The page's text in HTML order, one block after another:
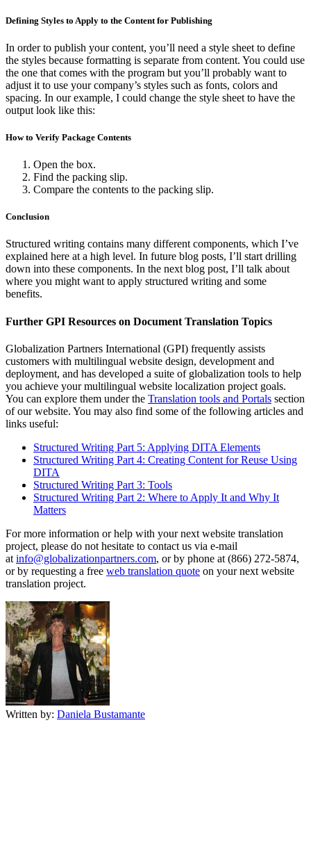
Defining Styles to Apply to the Content for Publishing
In order to publish your content, you’ll need a style sheet to define
the styles because formatting is separate from content. You could use
the one that comes with the program but you’ll probably want to
adjust it to use your company’s styles such as fonts, colors and
spacing. In our example, I could change the style sheet to have the
output look like this:
How to Verify Package Contents
Open the box.
Find the packing slip.
Compare the contents to the packing slip.
Conclusion
Structured writing contains many different components, which I’ve
explained here at a high level. In future blog posts, I’ll start drilling
down into these components. In the next blog post, I’ll talk about
where you might want to apply structured writing and some
benefits.
Further GPI Resources on Document Translation Topics
Globalization Partners International (GPI) frequently assists
customers with multilingual website design, development and
deployment, and has developed a suite of globalization tools to help
you achieve your multilingual website localization project goals.
You can explore them under the Translation tools and Portals section
of our website. You may also find some of the following articles and
links useful:
Structured Writing Part 5: Applying DITA Elements
Structured Writing Part 4: Creating Content for Reuse Using
DITA
Structured Writing Part 3: Tools
Structured Writing Part 2: Where to Apply It and Why It
Matters
For more information or help with your next website translation
project, please do not hesitate to contact us via e-mail
at info@globalizationpartners.com, or by phone at (866) 272-5874,
or by requesting a free web translation quote on your next website
translation project.
Written by: Daniela Bustamante